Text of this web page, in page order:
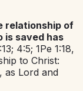
relationship of
is saved has
4:5; 1Pe 1:18,
to Christ:
as Lord and